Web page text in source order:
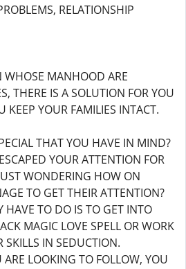
RELATIONSHIP
MANHOOD ARE
THERE IS A SOLUTION FOR YOU
KEEP YOUR FAMILIES INTACT.
THAT YOU HAVE IN MIND?
YOUR ATTENTION FOR
WONDERING HOW ON
TO GET THEIR ATTENTION?
HAVE TO DO IS TO GET INTO
MAGIC LOVE SPELL OR WORK
SKILLS IN SEDUCTION.
LOOKING TO FOLLOW, YOU